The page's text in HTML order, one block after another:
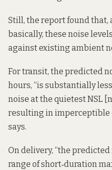
Still, the report found that,
basically, these noise
against existing ambient
For transit, the predicted
hours, “is substantially
noise at the quietest NSL
resulting in imperceptible
says.
On delivery, “the
range of short‑duration